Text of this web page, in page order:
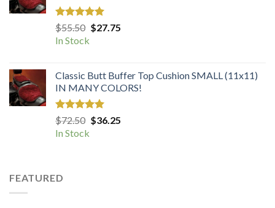
Rated5.00
out of 5
$55.50 Original
$27.75Current
In Stock
Classic Butt Buffer Top Cushion SMALL (11x11)
IN MANY COLORS!
Rated5.00
out of 5
$72.50 Original
$36.25Current
In Stock
FEATURED